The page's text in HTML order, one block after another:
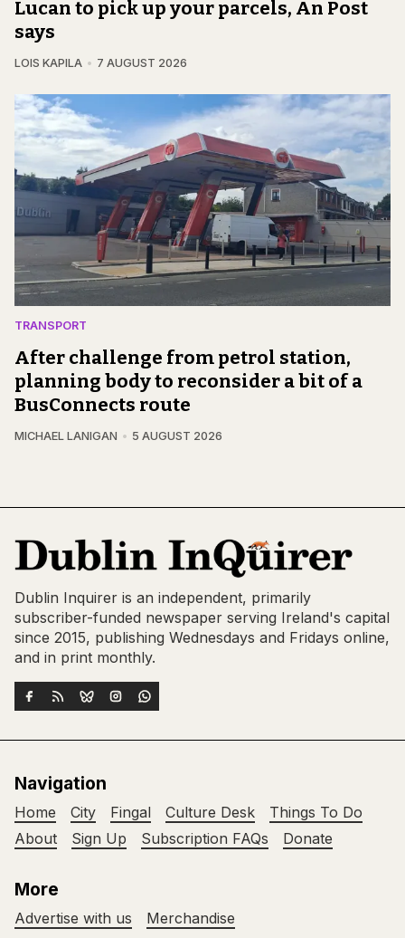
Lucan to pick up your parcels, An Post
says
LOIS KAPILA 7 AUGUST 2026
TRANSPORT
After challenge from petrol station,
planning body to reconsider a bit of a
BusConnects route
MICHAEL LANIGAN 5 AUGUST 2026
Dublin Inquirer is an independent, primarily
subscriber-funded newspaper serving Ireland's capital
since 2015, publishing Wednesdays and Fridays online,
and in print monthly.
Navigation
Home City Fingal Culture Desk
Things To Do
About
Sign Up Subscription FAQs Donate
More
Advertise with us
Merchandise